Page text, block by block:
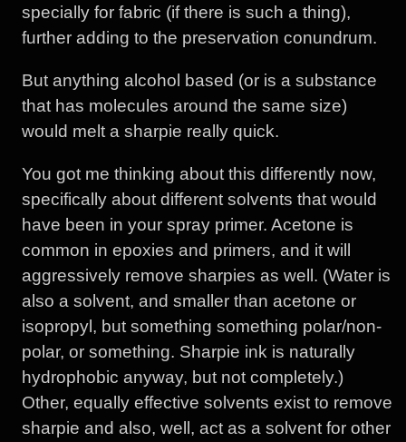
specially for fabric (if there is such a thing),
further adding to the preservation conundrum.
But anything alcohol based (or is a substance
that has molecules around the same size)
would melt a sharpie really quick.
You got me thinking about this differently now,
specifically about different solvents that would
have been in your spray primer. Acetone is
common in epoxies and primers, and it will
aggressively remove sharpies as well. (Water is
also a solvent, and smaller than acetone or
isopropyl, but something something polar/non-
polar, or something. Sharpie ink is naturally
hydrophobic anyway, but not completely.)
Other, equally effective solvents exist to remove
sharpie and also, well, act as a solvent for other